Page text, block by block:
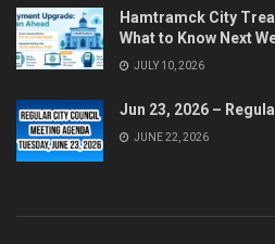
Hamtramck City
What to Know Next
JULY 10, 2026
Jun 23, 2026 –
JUNE 22, 2026